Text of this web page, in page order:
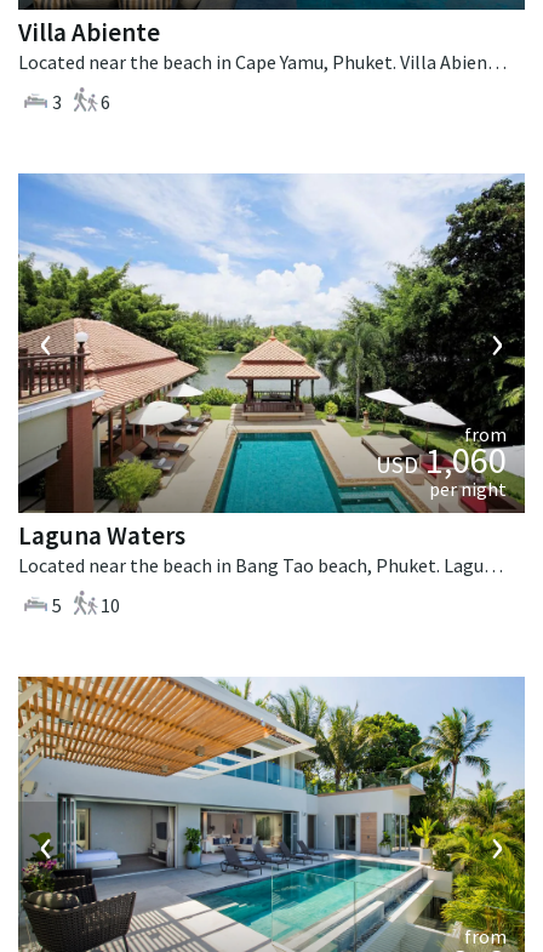
Villa Abiente
Located near the beach in Cape Yamu, Phuket. Villa Abiente is a contemporary villa in Thailand.
3
6
‹ ›
from
USD1,060
per night
Laguna Waters
Located near the beach in Bang Tao beach, Phuket. Laguna Waters is a tropical villa in Thailand.
5
10
‹ ›
from